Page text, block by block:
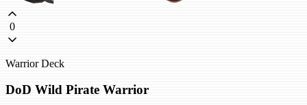
0
Warrior Deck
DoD Wild Pirate Warrior